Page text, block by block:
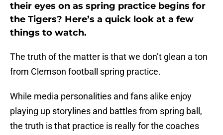
their eyes on as spring practice begins for
the Tigers? Here’s a quick look at a few
things to watch.
The truth of the matter is that we don’t glean a ton
from Clemson football spring practice.
While media personalities and fans alike enjoy
playing up storylines and battles from spring ball,
the truth is that practice is really for the coaches